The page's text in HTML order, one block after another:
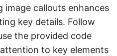
image callouts enhances
key details. Follow
the provided code
to key elements